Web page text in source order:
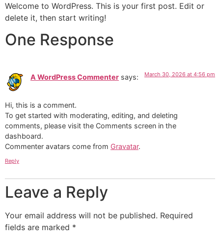
Skip
to
Welcome to WordPress. This is your first post. Edit or
delete it, then start writing!
One Response
A WordPress Commenter says: March 30, 2026 at 4:56 pm
Hi, this is a comment.
To get started with moderating, editing, and deleting
comments, please visit the Comments screen in the
dashboard.
Commenter avatars come from Gravatar.
Reply
Leave a Reply
Your email address will not be published. Required
fields are marked *